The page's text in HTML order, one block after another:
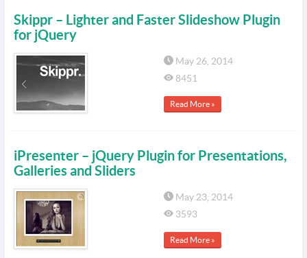
Skippr – Lighter and Faster Slideshow Plugin
for jQuery
May 26, 2014
8451
Read More »
iPresenter – jQuery Plugin for Presentations,
Galleries and Sliders
May 23, 2014
3593
Read More »